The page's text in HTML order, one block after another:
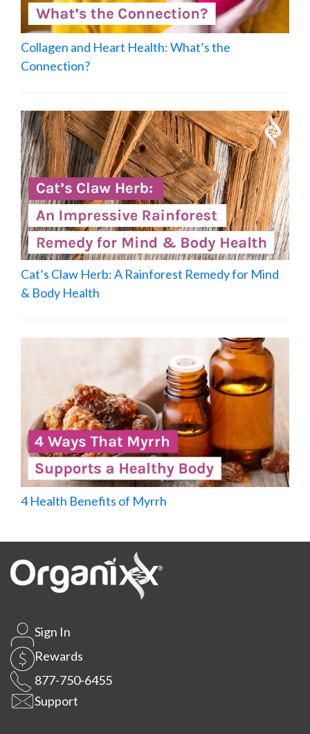
Collagen and Heart Health: What’s the
Connection?
Cat’s Claw Herb: A Rainforest Remedy for Mind
& Body Health
4 Health Benefits of Myrrh
Sign In
Rewards
877-750-6455
Support